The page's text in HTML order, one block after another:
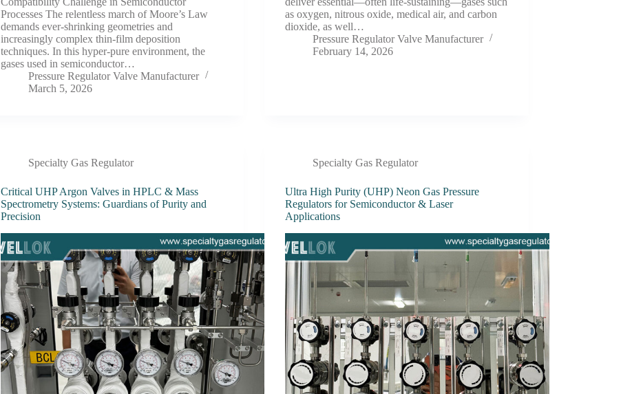
Processes The relentless march of Moore’s Law
demands ever-shrinking geometries and
increasingly complex thin-film deposition
techniques. In this hyper-pure environment, the
gases used in semiconductor…
Pressure Regulator Valve Manufacturer
March 5, 2026
as oxygen, nitrous oxide, medical air, and carbon
dioxide, as well…
Pressure Regulator Valve Manufacturer
February 14, 2026
Specialty Gas Regulator
Critical UHP Argon Valves in HPLC & Mass
Spectrometry Systems: Guardians of Purity and
Precision
Specialty Gas Regulator
Ultra High Purity (UHP) Neon Gas Pressure
Regulators for Semiconductor & Laser
Applications